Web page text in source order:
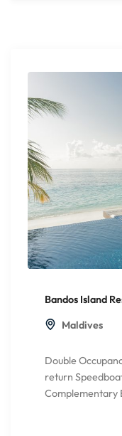
Bandos Island
Maldives
Double
return
Complementary